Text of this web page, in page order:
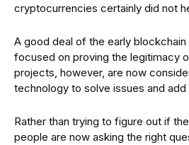
cryptocurrencies certainly did not
A good deal of the early
focused on proving the legitimacy
projects, however, are now
technology to solve issues and
Rather than trying to figure out if
people are now asking the right